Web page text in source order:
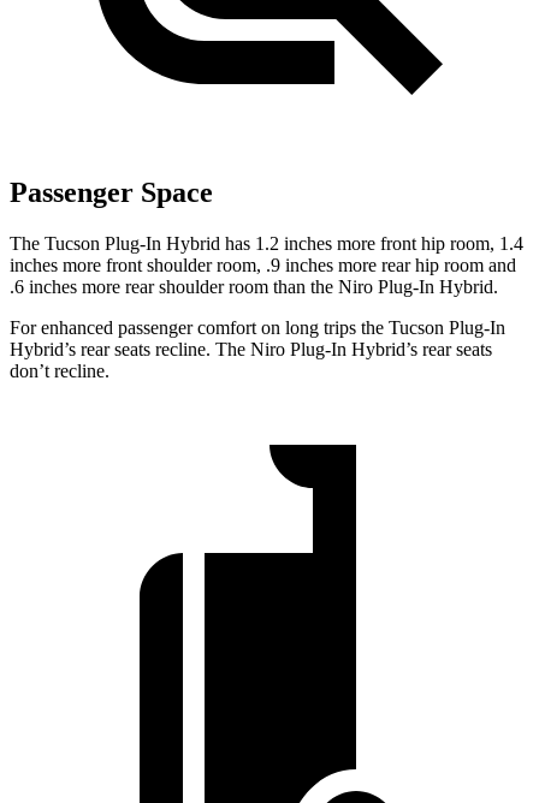
Passenger Space
The Tucson Plug-In Hybrid has 1.2 inches more front hip room, 1.4
inches more front shoulder room, .9 inches more rear hip room and
.6 inches more rear shoulder room than the Niro Plug-In Hybrid.
For enhanced passenger comfort on long trips the Tucson Plug-In
Hybrid’s rear seats recline. The Niro Plug-In Hybrid’s rear seats
don’t recline.